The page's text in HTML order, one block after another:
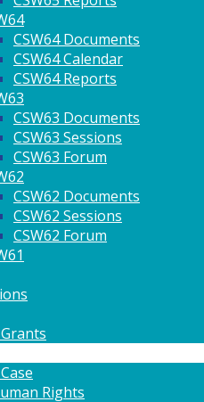
CSW64 Documents
CSW64 Calendar
CSW64 Reports
CSW63 Documents
CSW63 Sessions
CSW63 Forum
CSW62 Documents
CSW62 Sessions
CSW62 Forum
Rights